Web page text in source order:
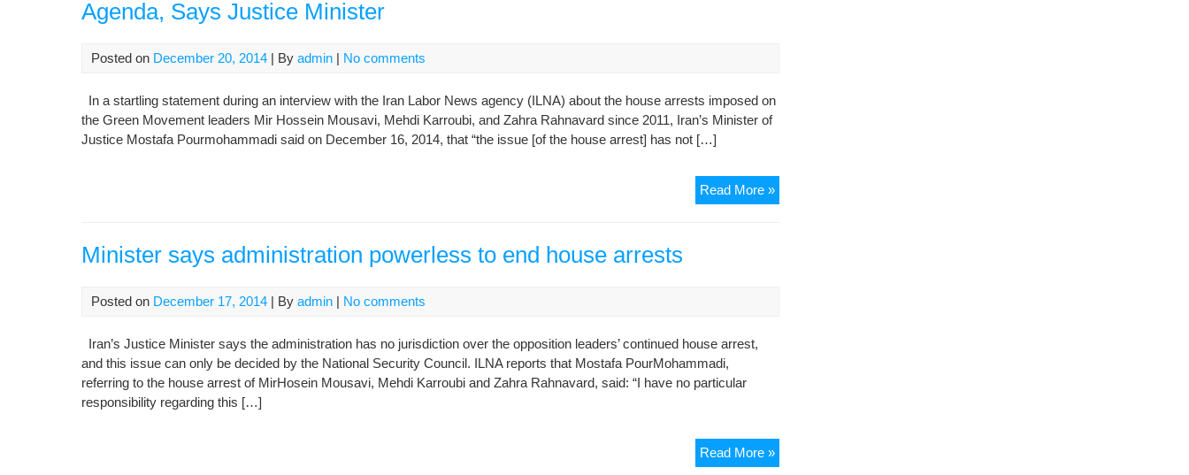
Agenda, Says Justice Minister
Posted on December 20, 2014 | By admin | No comments
In a startling statement during an interview with the Iran Labor News agency (ILNA) about the house arrests imposed on
the Green Movement leaders Mir Hossein Mousavi, Mehdi Karroubi, and Zahra Rahnavard since 2011, Iran’s Minister of
Justice Mostafa Pourmohammadi said on December 16, 2014, that “the issue [of the house arrest] has not […]
Read More »Ending
House
Minister says administration powerless to end house arrests
Posted on December 17, 2014 | By admin | No comments
Iran’s Justice Minister says the administration has no jurisdiction over the opposition leaders’ continued house arrest,
and this issue can only be decided by the National Security Council. ILNA reports that Mostafa PourMohammadi,
referring to the house arrest of MirHosein Mousavi, Mehdi Karroubi and Zahra Rahnavard, said: “I have no particular
responsibility regarding this […]
Read More »Minister
says